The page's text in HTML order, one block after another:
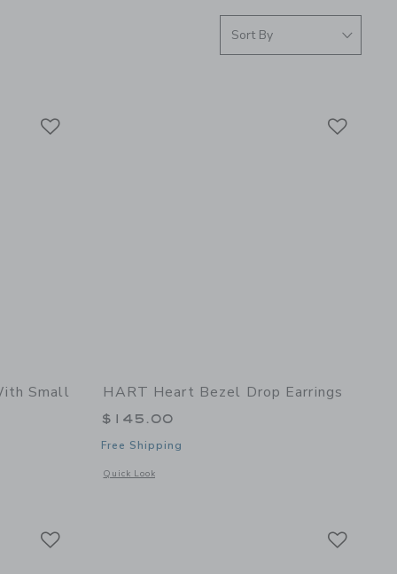
Small
of Dainty Necklace with Small Heart MAMA Charm
HART Heart Bezel Drop Earrings
$145.00
Free Shipping
Quick Look
Opens a modal window with additional details of Heart